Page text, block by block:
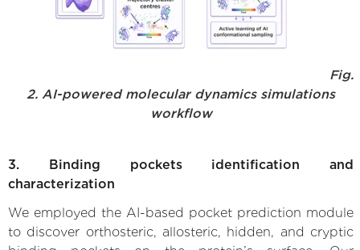
Fig.
2. AI-powered molecular dynamics simulations
workflow
3. Binding pockets identification and
characterization
We employed the AI-based pocket prediction module
to discover orthosteric, allosteric, hidden, and cryptic